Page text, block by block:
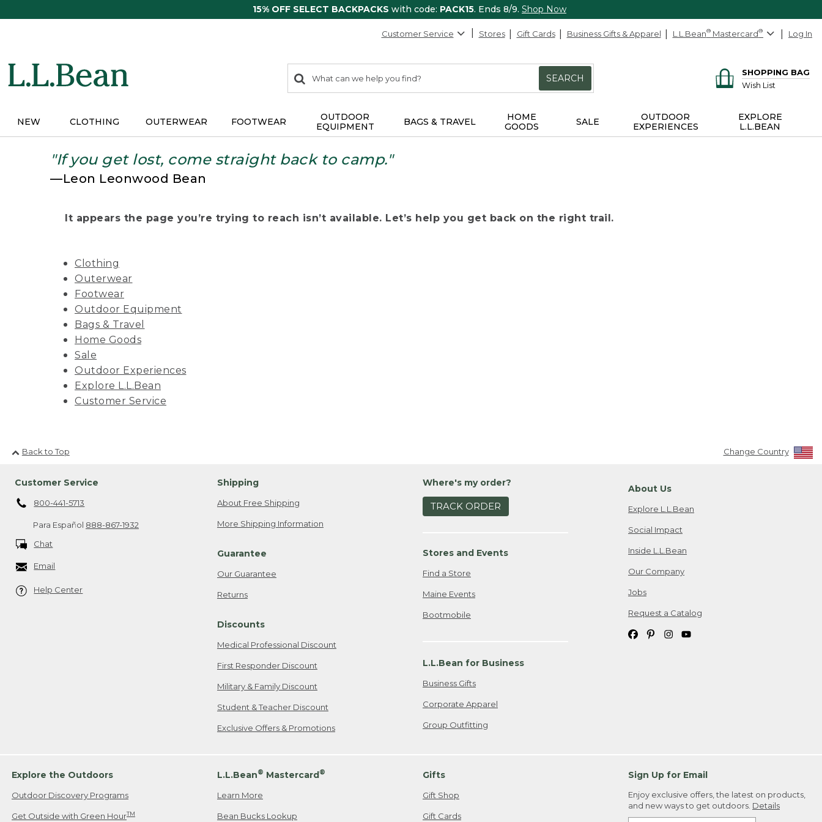
15% OFF SELECT BACKPACKS with code: PACK15. Ends 8/9. Shop Now
Customer Service Stores Gift Cards Business Gifts & Apparel L.L.Bean® Mastercard® Log In
search
items
Search:
SEARCH
SHOPPING BAG
Wish List
NEW CLOTHING OUTERWEAR FOOTWEAR
OUTDOOR
EQUIPMENT
BAGS & TRAVEL
HOME
GOODS
SALE
OUTDOOR
EXPERIENCES
EXPLORE
L.L.BEAN
"If you get lost, come straight back to camp."
—Leon Leonwood Bean
It appears the page you’re trying to reach isn’t available. Let’s help you get back on the right trail.
Clothing
Outerwear
Footwear
Outdoor Equipment
Bags & Travel
Home Goods
Sale
Outdoor Experiences
Explore L.L.Bean
Customer Service
Back to Top Change Country
Customer Service
800-441-5713
Para Español 888-867-1932
Chat
Email
Help Center
Shipping
About Free Shipping
More Shipping Information
Guarantee
Our Guarantee
Returns
Discounts
Medical Professional Discount
First Responder Discount
Military & Family Discount
Student & Teacher Discount
Exclusive Offers & Promotions
Where's my order?
TRACK ORDER
Stores and Events
Find a Store
Maine Events
Bootmobile
L.L.Bean for Business
Business Gifts
Corporate Apparel
Group Outfitting
About Us
Explore L.L.Bean
Social Impact
Inside L.L.Bean
Our Company
Jobs
Request a Catalog
Explore the Outdoors
Outdoor Discovery Programs
Get Outside with Green HourTM
L.L.Bean® Mastercard®
Learn More
Bean Bucks Lookup
Gifts
Gift Shop
Gift Cards
Sign Up for Email
Enjoy exclusive offers, the latest on products,
and new ways to get outdoors. Details